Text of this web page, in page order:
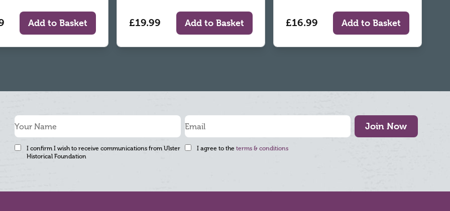
Add to Basket £19.99 Add to Basket £16.99 Add to Basket
Join Now
I confirm I wish to receive communications from Ulster
Historical Foundation
I agree to the terms & conditions